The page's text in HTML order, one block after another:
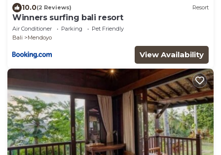
10.0(2 Reviews) Resort
Winners surfing bali resort
Air Conditioner Parking
Pet Friendly
Bali
Mendoyo
View Availability